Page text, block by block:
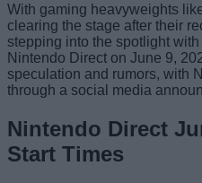
With gaming heavyweights
clearing the stage after their
stepping into the spotlight
Nintendo Direct on June 9,
speculation and rumors, with
through a social media
Nintendo Direct
Start Times